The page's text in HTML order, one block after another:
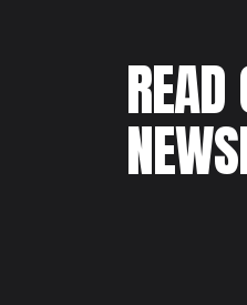
READ